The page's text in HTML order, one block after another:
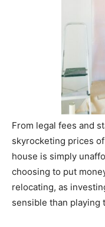
From legal fees and
skyrocketing prices
house is simply
choosing to put
relocating, as
sensible than playing